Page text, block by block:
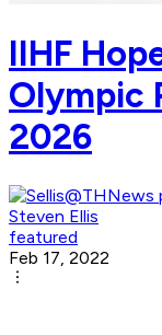
IIHF
Olympic
2026
Steven Ellis
featured
Feb 17, 2022